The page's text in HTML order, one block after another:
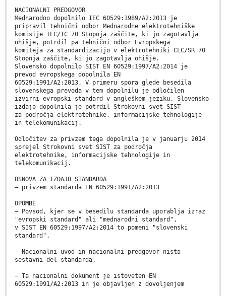
NACIONALNI PREDGOVOR
Mednarodno dopolnilo IEC 60529:1989/A2:2013 je
pripravil tehnični odbor Mednarodne elektrotehniške
komisije IEC/TC 70 Stopnja zaščite, ki jo zagotavlja
ohišje, potrdil pa tehnični odbor Evropskega
komiteja za standardizacijo v elektrotehniki CLC/SR 70
Stopnja zaščite, ki jo zagotavlja ohišje.
Slovensko dopolnilo SIST EN 60529:1997/A2:2014 je
prevod evropskega dopolnila EN
60529:1991/A2:2013. V primeru spora glede besedila
slovenskega prevoda v tem dopolnilu je odločilen
izvirni evropski standard v angleškem jeziku. Slovensko
izdajo dopolnila je potrdil Strokovni svet SIST
za področja elektrotehnike, informacijske tehnologije
in telekomunikacij.
Odločitev za privzem tega dopolnila je v januarju 2014
sprejel Strokovni svet SIST za področja
elektrotehnike, informacijske tehnologije in
telekomunikacij.
OSNOVA ZA IZDAJO STANDARDA
– privzem standarda EN 60529:1991/A2:2013
OPOMBE
– Povsod, kjer se v besedilu standarda uporablja izraz
"evropski standard" ali "mednarodni standard",
v SIST EN 60529:1997/A2:2014 to pomeni "slovenski
standard".
– Nacionalni uvod in nacionalni predgovor nista
sestavni del standarda.
– Ta nacionalni dokument je istoveten EN
60529:1991/A2:2013 in je objavljen z dovoljenjem